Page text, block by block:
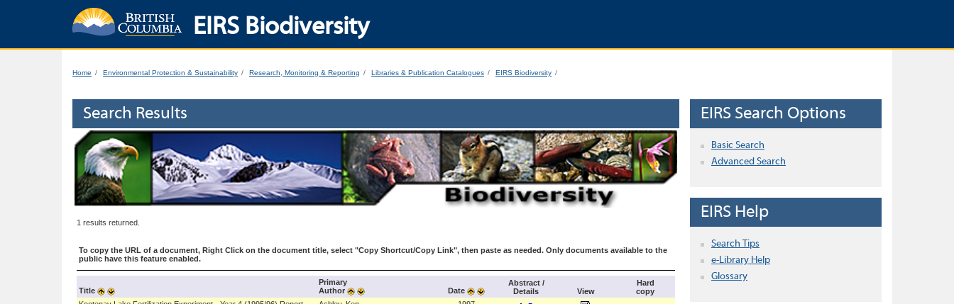
EIRS Biodiversity
Home Environmental Protection & Sustainability Research, Monitoring & Reporting Libraries & Publication Catalogues EIRS Biodiversity
Search Results
1 results returned.
To copy the URL of a document, Right Click on the document title, select "Copy Shortcut/Copy Link", then paste as needed. Only documents available to the
public have this feature enabled.
Title
Primary
Author
Date
Abstract /
Details
View
Hard
copy
EIRS Search Options
Basic Search
Advanced Search
EIRS Help
Search Tips
e-Library Help
Glossary